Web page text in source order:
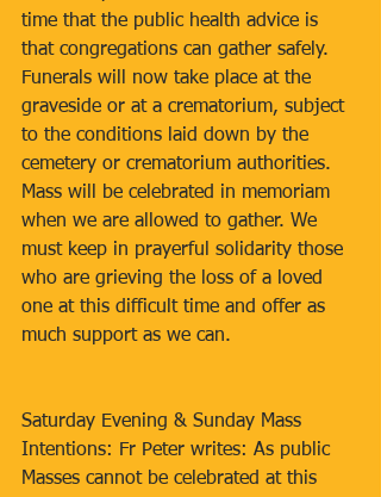
time that the public health advice is
that congregations can gather safely.
Funerals will now take place at the
graveside or at a crematorium, subject
to the conditions laid down by the
cemetery or crematorium authorities.
Mass will be celebrated in memoriam
when we are allowed to gather. We
must keep in prayerful solidarity those
who are grieving the loss of a loved
one at this difficult time and offer as
much support as we can.
Saturday Evening & Sunday Mass
Intentions: Fr Peter writes: As public
Masses cannot be celebrated at this